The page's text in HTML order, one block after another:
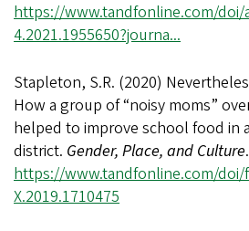
https://www.tandfonline.com/doi/
4.2021.1955650?journa...
Stapleton, S.R. (2020)
How a group of “noisy moms”
helped to improve school food in
district. Gender, Place, and Culture.
https://www.tandfonline.com/doi/
X.2019.1710475